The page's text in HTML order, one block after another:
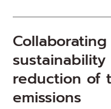
reduction of
emissions